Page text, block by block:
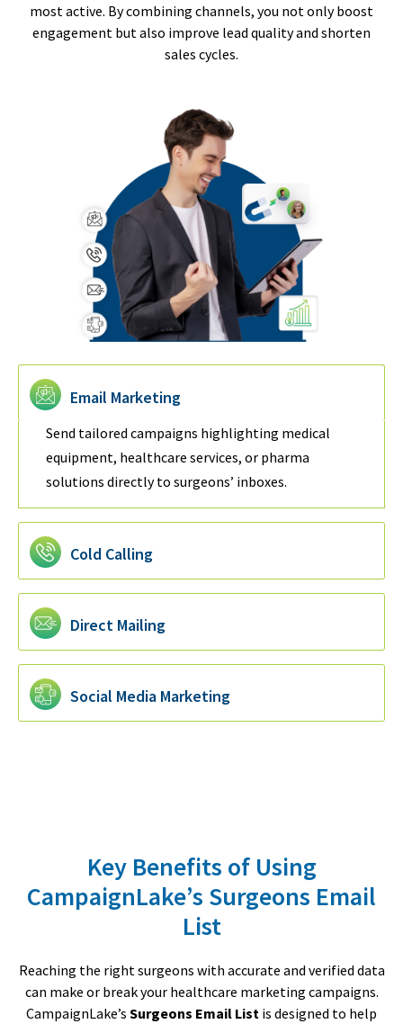
most active. By combining channels, you not only boost
engagement but also improve lead quality and shorten
sales cycles.
Email Marketing
Send tailored campaigns highlighting medical
equipment, healthcare services, or pharma
solutions directly to surgeons’ inboxes.
Cold Calling
Direct Mailing
Social Media Marketing
Key Benefits of Using
CampaignLake’s Surgeons Email
List
Reaching the right surgeons with accurate and verified data
can make or break your healthcare marketing campaigns.
CampaignLake’s Surgeons Email List is designed to help